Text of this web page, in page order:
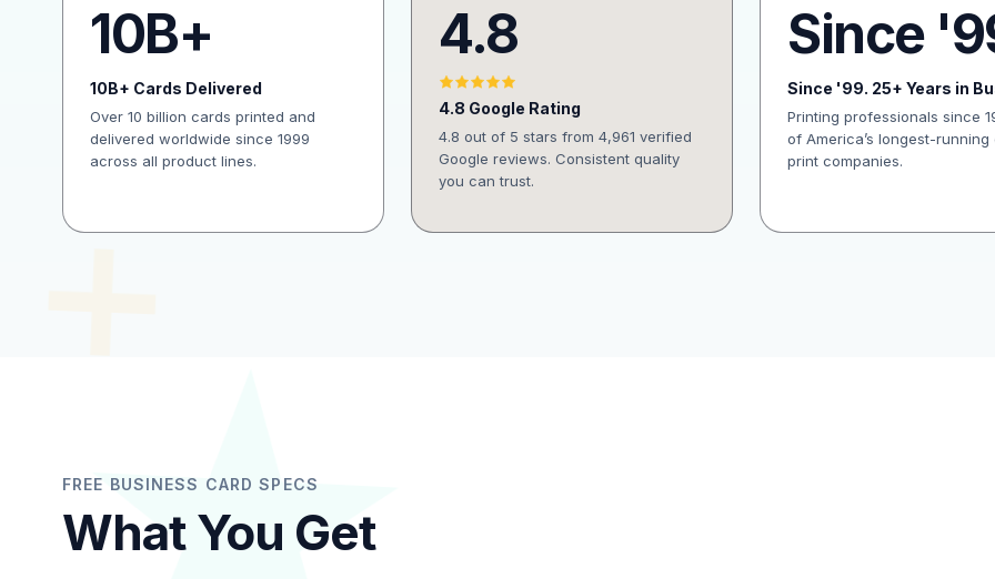
10B+
10B+ Cards Delivered
Over 10 billion cards printed and
delivered worldwide since 1999
across all product lines.
4.8
4.8 Google Rating
4.8 out of 5 stars from 4,961 verified
Google reviews. Consistent quality
you can trust.
Since
Since '99. 25+ Years in
Printing professionals since
of America’s longest-running
print companies.
FREE BUSINESS CARD SPECS
What You Get